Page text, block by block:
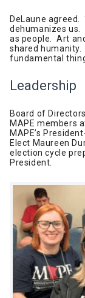
DeLaune
dehumanizes us.
as people. Art
shared humanity.
fundamental
Leadership
Board of
MAPE members
MAPE’s
Elect Maureen
election cycle
President.